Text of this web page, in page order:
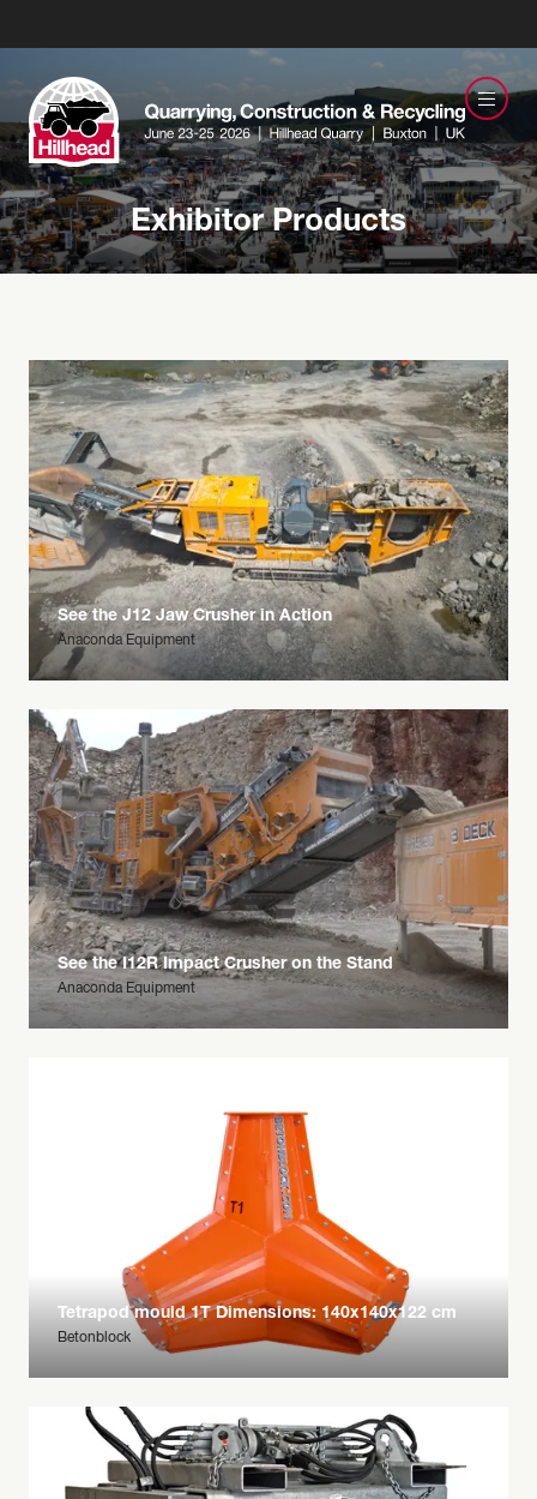
Exhibitor Products
See the J12 Jaw Crusher in Action
Anaconda Equipment
See the I12R Impact Crusher on the Stand
Anaconda Equipment
Tetrapod mould 1T Dimensions: 140x140x122 cm
Betonblock